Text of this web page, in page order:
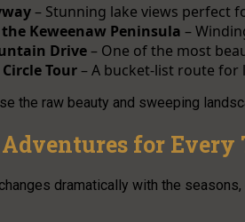
– Stunning lake views perfect
Keweenaw Peninsula –
Drive– One of the most
Tour– A bucket-list route for
the raw beauty and sweeping
for Every
dramatically with the